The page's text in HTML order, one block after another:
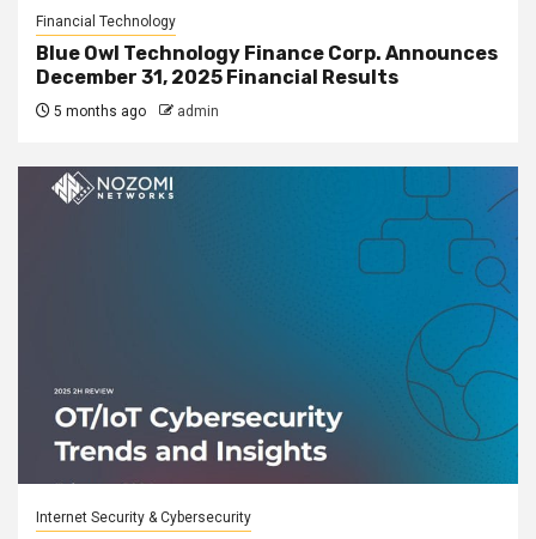
Financial Technology
Blue Owl Technology Finance Corp. Announces
December 31, 2025 Financial Results
5 months ago admin
Internet Security & Cybersecurity